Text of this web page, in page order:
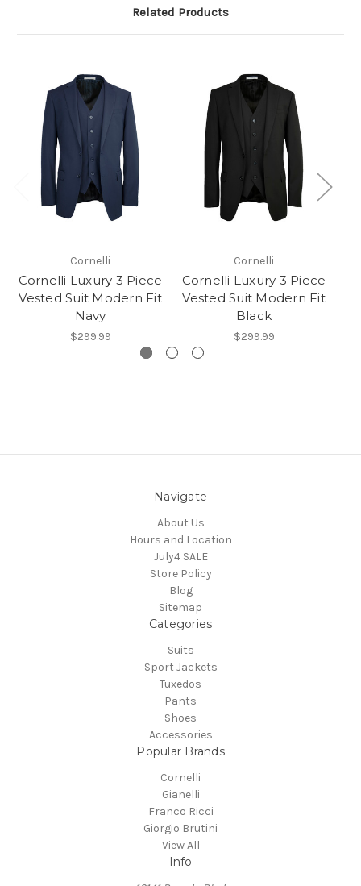
Related Products
Cornelli
Cornelli Luxury 3 Piece
Vested Suit Modern Fit
Navy
$299.99
Cornelli
Cornelli Luxury 3 Piece
Vested Suit Modern Fit
Black
$299.99
Navigate
About Us
Hours and Location
July4 SALE
Store Policy
Blog
Sitemap
Categories
Suits
Sport Jackets
Tuxedos
Pants
Shoes
Accessories
Popular Brands
Cornelli
Gianelli
Franco Ricci
Giorgio Brutini
View All
Info